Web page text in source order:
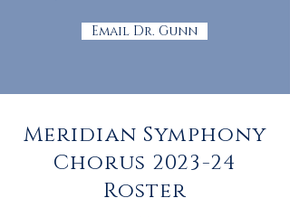
Email Dr. Gunn
Meridian Symphony
Chorus 2023-24
Roster